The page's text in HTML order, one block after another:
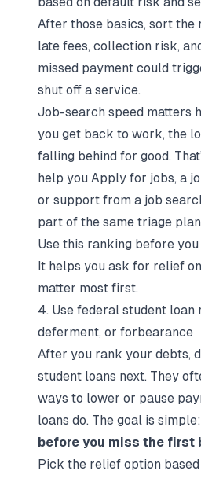
After those basics, sort the
late fees, collection risk,
missed payment could
shut off a service.
Job-search speed matters
you get back to work, the
falling behind for good.
help you Apply for jobs, a
or support from a job
part of the same triage
Use this ranking before
It helps you ask for relief
matter most first.
4. Use federal student loan
deferment, or forbearance
After you rank your debts,
student loans next. They
ways to lower or pause
loans do. The goal is simple:
before you miss the first
Pick the relief option